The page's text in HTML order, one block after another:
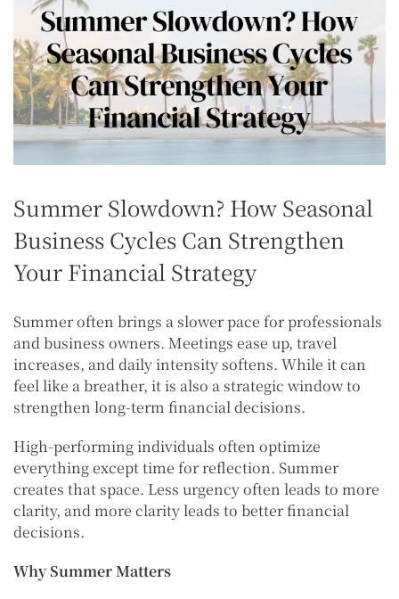
Summer Slowdown? How Seasonal
Business Cycles Can Strengthen
Your Financial Strategy
Summer often brings a slower pace for professionals
and business owners. Meetings ease up, travel
increases, and daily intensity softens. While it can
feel like a breather, it is also a strategic window to
strengthen long-term financial decisions.
High-performing individuals often optimize
everything except time for reflection. Summer
creates that space. Less urgency often leads to more
clarity, and more clarity leads to better financial
decisions.
Why Summer Matters